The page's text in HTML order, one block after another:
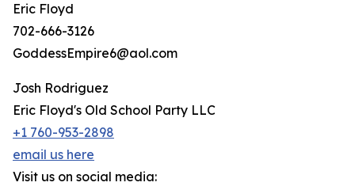
Eric Floyd
702-666-3126
GoddessEmpire6@aol.com
Josh Rodriguez
Eric Floyd's Old School Party LLC
+1 760-953-2898
email us here
Visit us on social media: